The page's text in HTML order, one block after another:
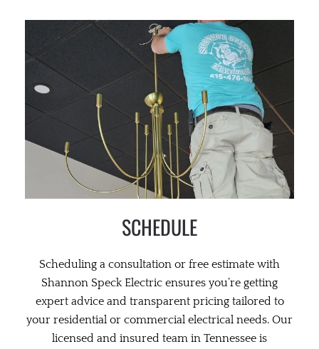
SCHEDULE
Scheduling a consultation or free estimate with
Shannon Speck Electric ensures you’re getting
expert advice and transparent pricing tailored to
your residential or commercial electrical needs. Our
licensed and insured team in Tennessee is